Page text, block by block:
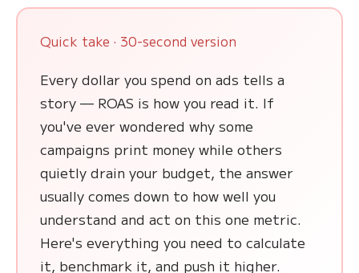
Quick take · 30-second version
Every dollar you spend on ads tells a
story — ROAS is how you read it. If
you've ever wondered why some
campaigns print money while others
quietly drain your budget, the answer
usually comes down to how well you
understand and act on this one metric.
Here's everything you need to calculate
it, benchmark it, and push it higher.